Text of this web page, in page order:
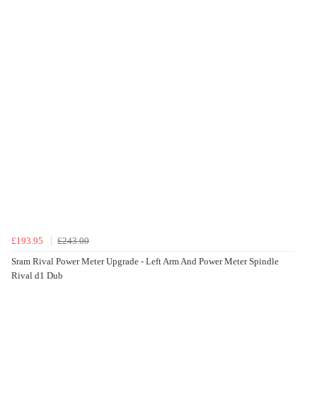
£193.95
£243.00
Sram Rival Power Meter Upgrade - Left Arm And Power Meter Spindle
Rival d1 Dub